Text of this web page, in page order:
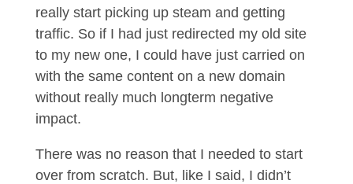
really start picking up steam and getting
traffic. So if I had just redirected my old site
to my new one, I could have just carried on
with the same content on a new domain
without really much longterm negative
impact.
There was no reason that I needed to start
over from scratch. But, like I said, I didn’t